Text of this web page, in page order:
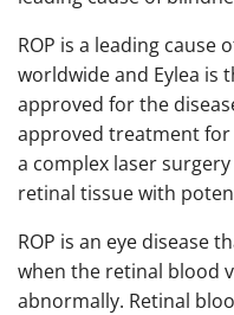
ROP is a leading cause
worldwide and Eylea is
approved for the
approved treatment for
a complex laser
retinal tissue with
ROP is an eye disease
when the retinal blood
abnormally. Retinal